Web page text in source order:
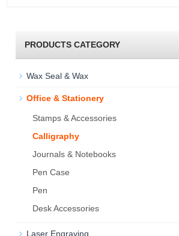
PRODUCTS CATEGORY
Wax Seal & Wax
Office & Stationery
Stamps & Accessories
Calligraphy
Journals & Notebooks
Pen Case
Pen
Desk Accessories
Laser Engraving